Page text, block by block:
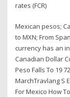
rates (FCR)
Mexican pesos;
to MXN; From
currency has an
Canadian Dollar
Peso Falls To 19
MarchTravlang S
For Mexico How